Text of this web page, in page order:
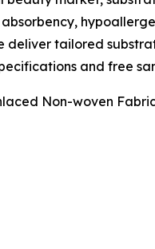
deliver tailored
and free
Non-woven